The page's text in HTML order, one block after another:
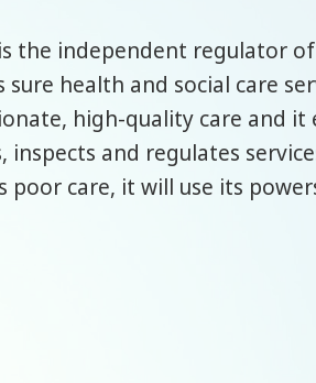
the independent regulator
sure health and social care
high-quality care and it
and regulates
poor care, it will use its